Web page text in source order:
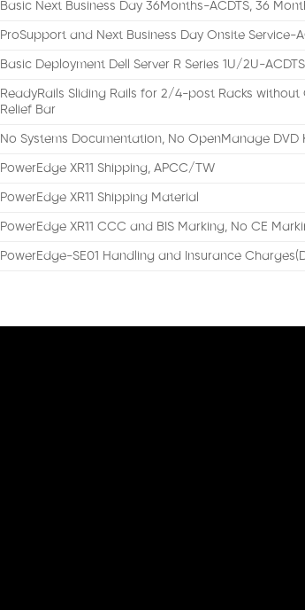
Basic Next Business Day 36Months-ACDTS, 36
ProSupport and Next Business Day Onsite Service-
Basic Deployment Dell Server R Series 1U/2U-ACDTS
ReadyRails Sliding Rails for 2/4-post Racks
Relief Bar
No Systems Documentation, No OpenManage DVD
PowerEdge XR11 Shipping, APCC/TW
PowerEdge XR11 Shipping Material
PowerEdge XR11 CCC and BIS Marking, No CE
PowerEdge-SE01 Handling and Insurance